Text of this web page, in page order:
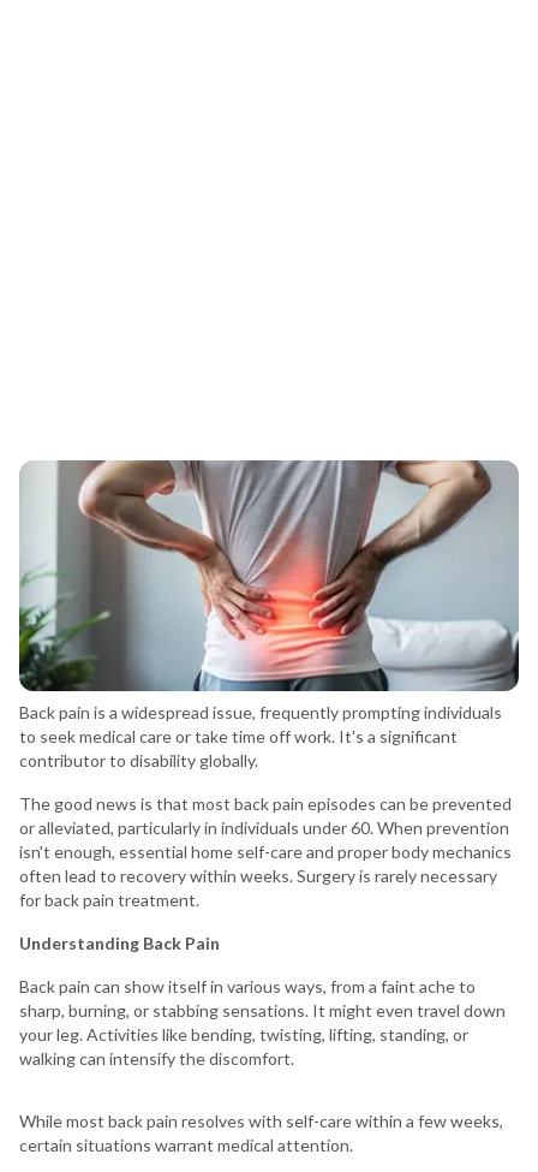
Back pain is a widespread issue, frequently prompting individuals
to seek medical care or take time off work. It's a significant
contributor to disability globally.
The good news is that most back pain episodes can be prevented
or alleviated, particularly in individuals under 60. When prevention
isn't enough, essential home self-care and proper body mechanics
often lead to recovery within weeks. Surgery is rarely necessary
for back pain treatment.
Understanding Back Pain
Back pain can show itself in various ways, from a faint ache to
sharp, burning, or stabbing sensations. It might even travel down
your leg. Activities like bending, twisting, lifting, standing, or
walking can intensify the discomfort.
While most back pain resolves with self-care within a few weeks,
certain situations warrant medical attention.